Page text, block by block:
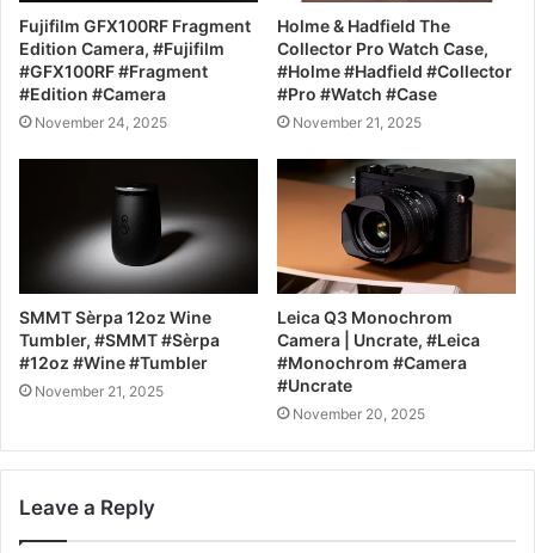
Fujifilm GFX100RF Fragment
Edition Camera, #Fujifilm
#GFX100RF #Fragment
#Edition #Camera
November 24, 2025
Holme & Hadfield The
Collector Pro Watch Case,
#Holme #Hadfield #Collector
#Pro #Watch #Case
November 21, 2025
SMMT Sèrpa 12oz Wine
Tumbler, #SMMT #Sèrpa
#12oz #Wine #Tumbler
November 21, 2025
Leica Q3 Monochrom
Camera | Uncrate, #Leica
#Monochrom #Camera
#Uncrate
November 20, 2025
Leave a Reply